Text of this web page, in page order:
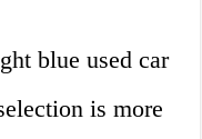
blue used car
is more